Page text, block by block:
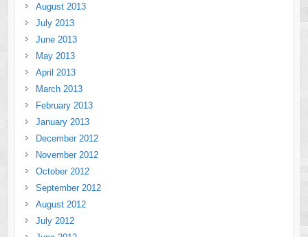
August 2013
July 2013
June 2013
May 2013
April 2013
March 2013
February 2013
January 2013
December 2012
November 2012
October 2012
September 2012
August 2012
July 2012